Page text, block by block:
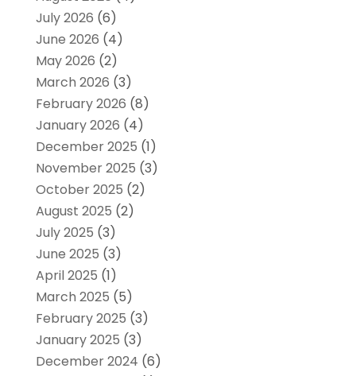
July 2026 (6)
June 2026 (4)
May 2026 (2)
March 2026 (3)
February 2026 (8)
January 2026 (4)
December 2025 (1)
November 2025 (3)
October 2025 (2)
August 2025 (2)
July 2025 (3)
June 2025 (3)
April 2025 (1)
March 2025 (5)
February 2025 (3)
January 2025 (3)
December 2024 (6)